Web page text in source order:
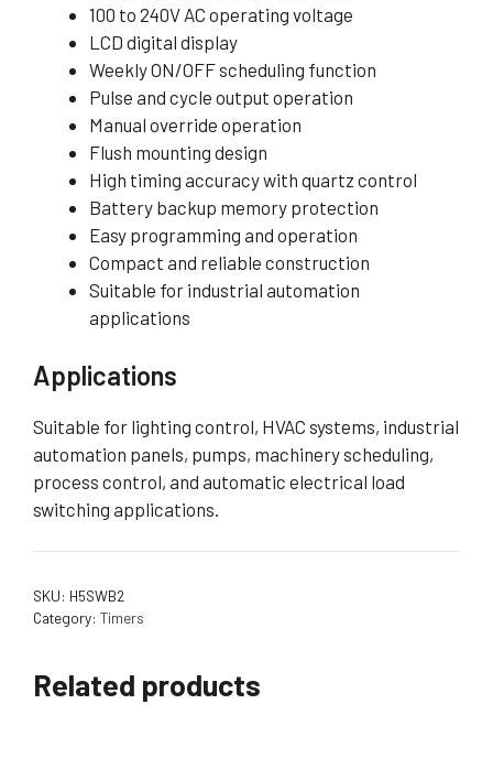
100 to 240V AC operating voltage
LCD digital display
Weekly ON/OFF scheduling function
Pulse and cycle output operation
Manual override operation
Flush mounting design
High timing accuracy with quartz control
Battery backup memory protection
Easy programming and operation
Compact and reliable construction
Suitable for industrial automation
applications
Applications
Suitable for lighting control, HVAC systems, industrial
automation panels, pumps, machinery scheduling,
process control, and automatic electrical load
switching applications.
SKU: H5SWB2
Category: Timers
Related products